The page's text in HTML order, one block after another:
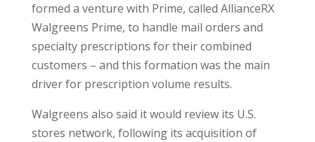
formed a venture with Prime, called AllianceRX
Walgreens Prime, to handle mail orders and
specialty prescriptions for their combined
customers – and this formation was the main
driver for prescription volume results.
Walgreens also said it would review its U.S.
stores network, following its acquisition of